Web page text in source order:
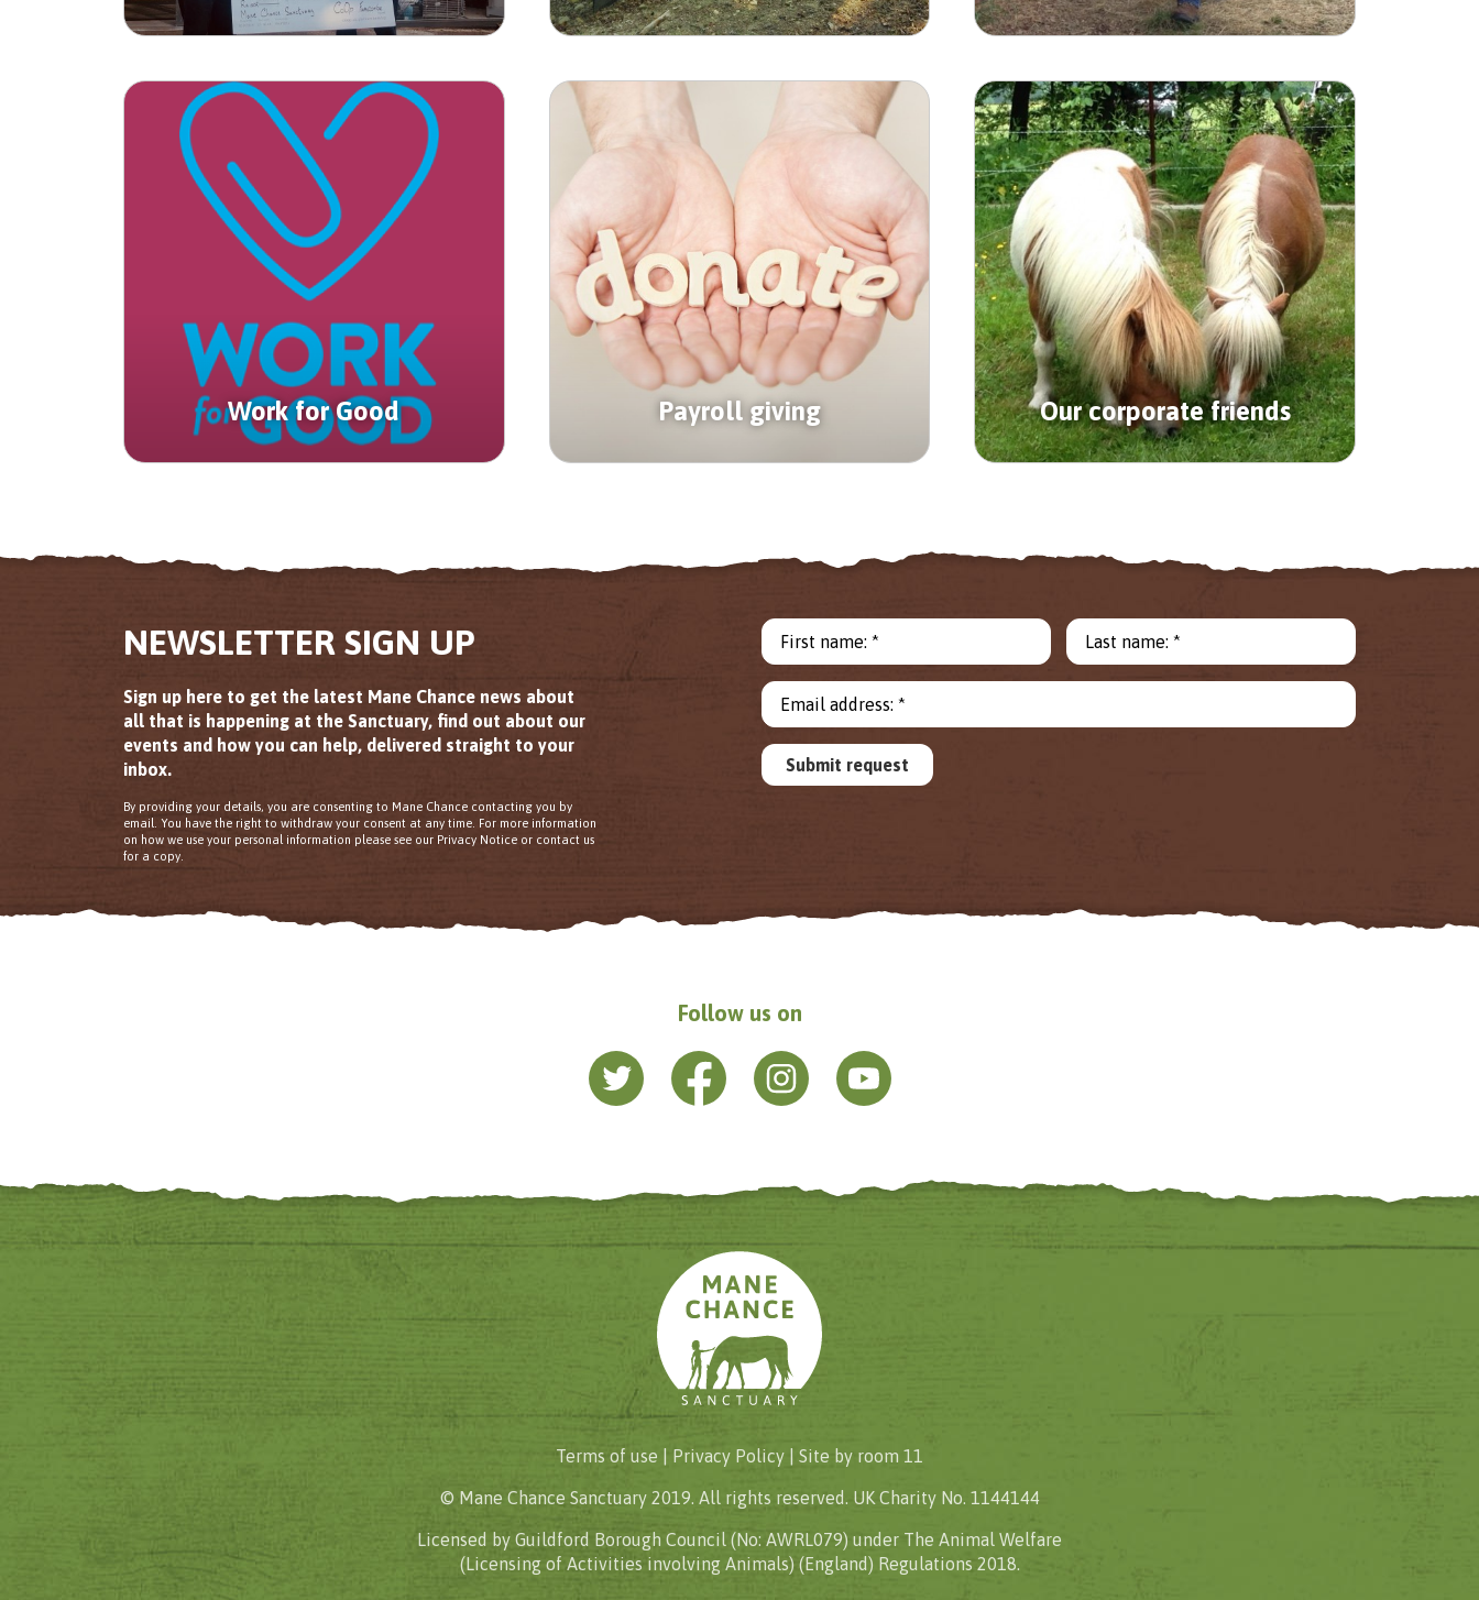
Work for Good Payroll giving Our corporate friends
NEWSLETTER SIGN UP
Sign up here to get the latest Mane Chance news about
all that is happening at the Sanctuary, find out about our
events and how you can help, delivered straight to your
inbox.
By providing your details, you are consenting to Mane Chance contacting you by
email. You have the right to withdraw your consent at any time. For more information
on how we use your personal information please see our Privacy Notice or contact us
for a copy.
First name: * Last name: *
Email address: *
Submit request
Follow us on
Terms of use | Privacy Policy | Site by room 11
© Mane Chance Sanctuary 2019. All rights reserved. UK Charity No. 1144144
Licensed by Guildford Borough Council (No: AWRL079) under The Animal Welfare
(Licensing of Activities involving Animals) (England) Regulations 2018.